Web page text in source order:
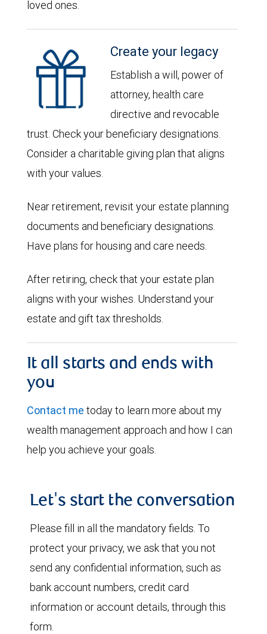
loved ones.
Create your legacy
Establish a will, power of
attorney, health care
directive and revocable
trust. Check your beneficiary designations.
Consider a charitable giving plan that aligns
with your values.
Near retirement, revisit your estate planning
documents and beneficiary designations.
Have plans for housing and care needs.
After retiring, check that your estate plan
aligns with your wishes. Understand your
estate and gift tax thresholds.
It all starts and ends with
you
Contact me today to learn more about my
wealth management approach and how I can
help you achieve your goals.
Let's start the conversation
Please fill in all the mandatory fields. To
protect your privacy, we ask that you not
send any confidential information, such as
bank account numbers, credit card
information or account details, through this
form.